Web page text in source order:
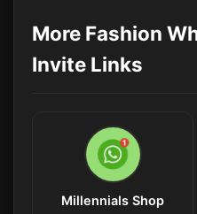
More Fashion
Invite Links
Millennials Shop